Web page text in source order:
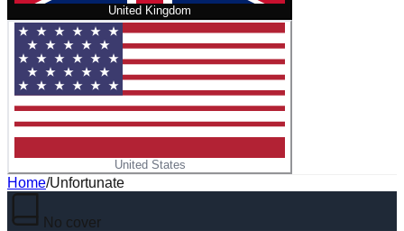
United Kingdom
United States
Home/Unfortunate
No cover